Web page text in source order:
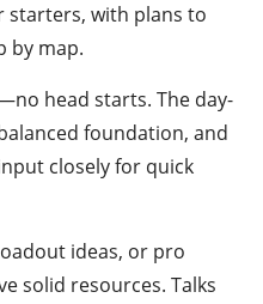
starters, with plans to
by map.
head starts. The day-
foundation, and
closely for quick
ideas, or pro
solid resources. Talks